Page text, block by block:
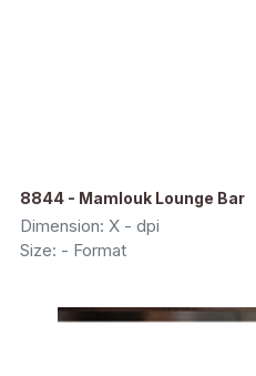
8844 - Mamlouk Lounge Bar
Dimension: X - dpi
Size: - Format